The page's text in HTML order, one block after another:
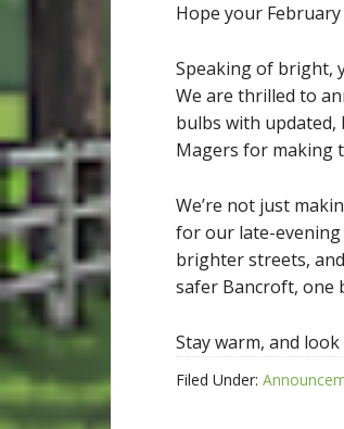
Hope your
Speaking of bright,
We are thrilled to
bulbs with updated,
Magers for making
We’re not just
for our late-evening
brighter streets,
safer Bancroft, one
Stay warm, and
Filed Under: